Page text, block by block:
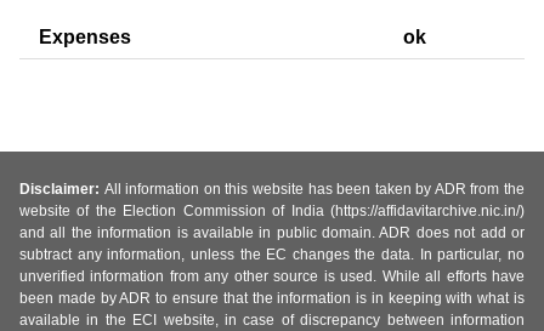
Expenses ok
Disclaimer: All information on this website has been taken by ADR from the
website of the Election Commission of India (https://affidavitarchive.nic.in/)
and all the information is available in public domain. ADR does not add or
subtract any information, unless the EC changes the data. In particular, no
unverified information from any other source is used. While all efforts have
been made by ADR to ensure that the information is in keeping with what is
available in the ECI website, in case of discrepancy between information